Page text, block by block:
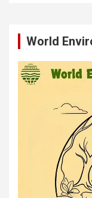
World